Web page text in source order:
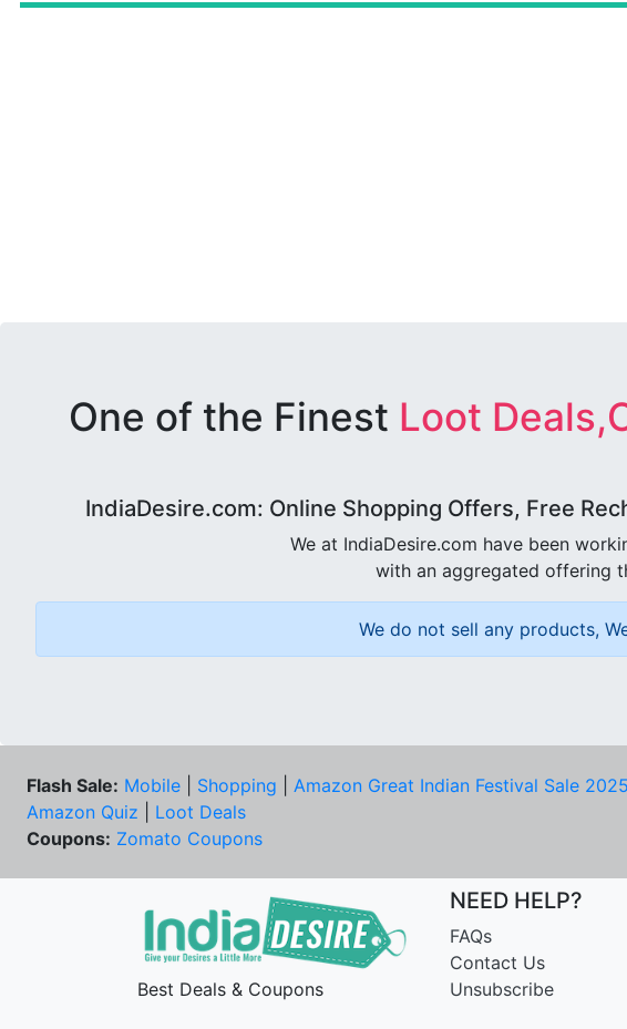
One of the Finest Loot
IndiaDesire.com: Online Shopping Offers, Free
We at IndiaDesire.com have been
with an aggregated offering
We do not sell any products,
Flash Sale: Mobile Shopping Amazon Great Indian Festival Sale 2025
Amazon Quiz
Loot Deals
Coupons: Zomato Coupons
Best Deals & Coupons
NEED HELP?
FAQs
Contact Us
Unsubscribe